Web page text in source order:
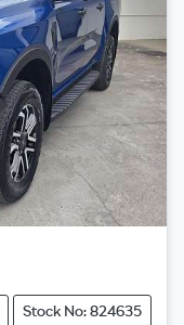
Stock No: 824635